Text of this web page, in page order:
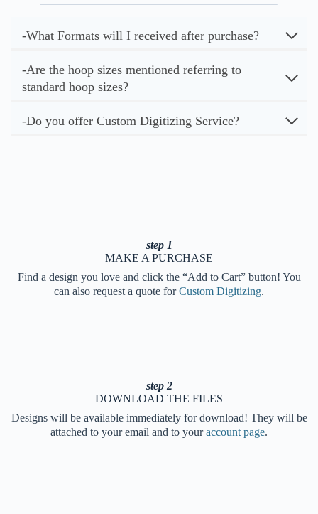
-What Formats will I received after purchase?
-Are the hoop sizes mentioned referring to
standard hoop sizes?
-Do you offer Custom Digitizing Service?
step 1
MAKE A PURCHASE
Find a design you love and click the “Add to Cart” button! You
can also request a quote forCustom Digitizing.
step 2
DOWNLOAD THE FILES
Designs will be available immediately for download! They will be
attached to your email and to youraccount page.